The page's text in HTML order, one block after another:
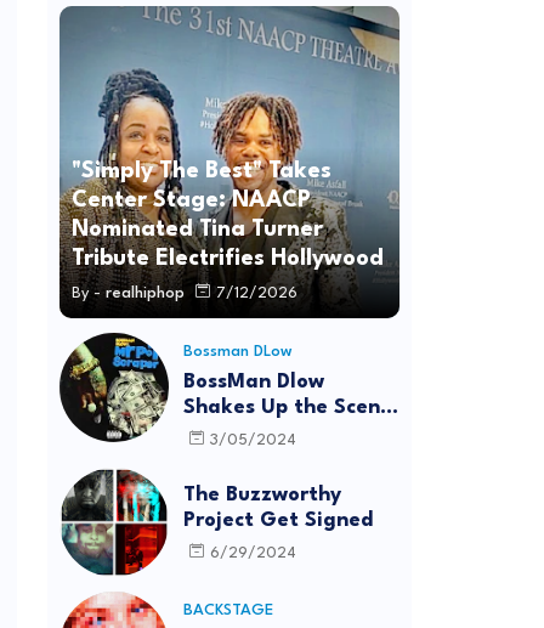
"Simply The Best" Takes
Center Stage: NAACP
Nominated Tina Turner
Tribute Electrifies Hollywood
By - realhiphop 7/12/2026
Bossman DLow
BossMan Dlow
Shakes Up the Scene
with "Mr Pot
3/05/2024
The Buzzworthy
Project Get Signed
6/29/2024
BACKSTAGE